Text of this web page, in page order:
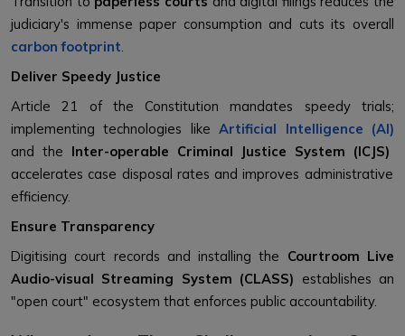
judiciary's immense paper consumption and cuts its overall
carbon footprint.
Deliver Speedy Justice
Article 21 of the Constitution mandates speedy trials;
implementing technologies likeArtificial Intelligence (AI)
and the Inter-operable Criminal Justice System (ICJS)
accelerates case disposal rates and improves administrative
efficiency.
Ensure Transparency
Digitising court records and installing the Courtroom Live
Audio-visual Streaming System (CLASS) establishes an
"open court" ecosystem that enforces public accountability.